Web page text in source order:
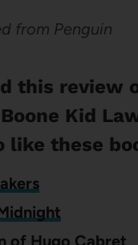
from Penguin
this review
Kid
like these